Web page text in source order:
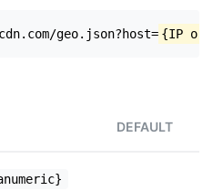
geo.json?host= {IP or
DEFAULT